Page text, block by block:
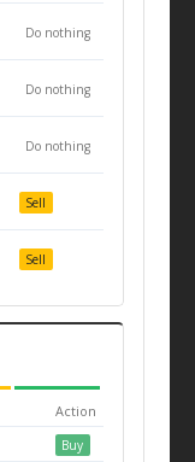
Do nothing
Do nothing
Do nothing
Sell
Sell
Action
Buy